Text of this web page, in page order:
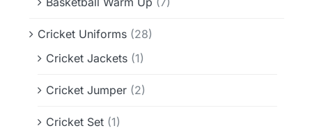
Cricket Uniforms (28)
Cricket Jackets (1)
Cricket Jumper (2)
Cricket Set (1)